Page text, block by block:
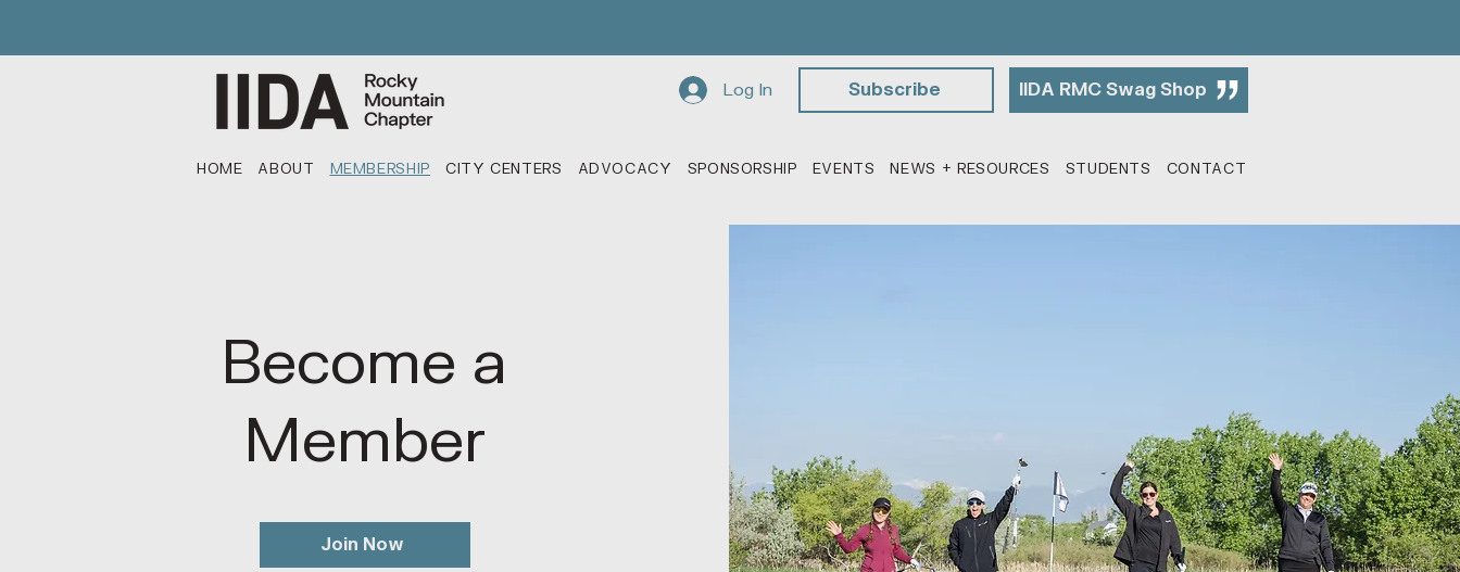
Log In Subscribe IIDA RMC Swag Shop
HOME ABOUT MEMBERSHIP CITY CENTERS ADVOCACY SPONSORSHIP EVENTS NEWS + RESOURCES STUDENTS CONTACT
Become a
Member
Join Now